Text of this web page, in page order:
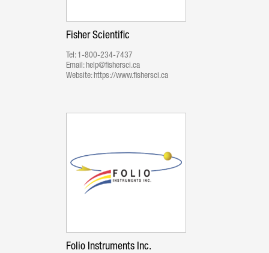
Fisher Scientific
Tel: 1-800-234-7437
Email:help@fishersci.ca
Website:https://www.fishersci.ca
Folio Instruments Inc.